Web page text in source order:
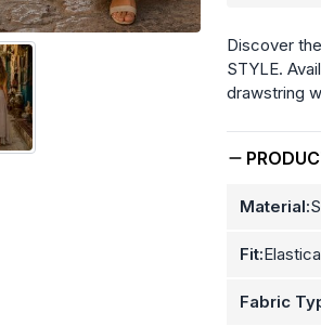
Discover
STYLE.
drawstring
Material:
Fit:
Fabric